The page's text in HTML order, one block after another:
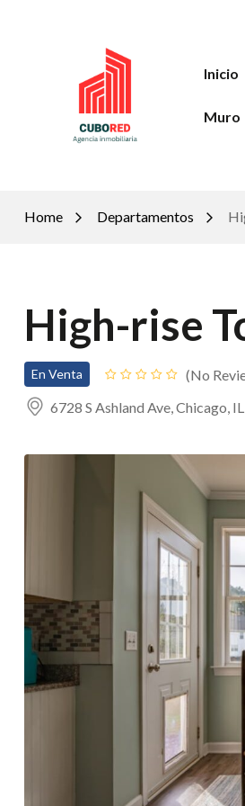
Inicio
Muro
Home Departamentos
High-rise
En Venta
No
6728 S Ashland Ave, Chicago,